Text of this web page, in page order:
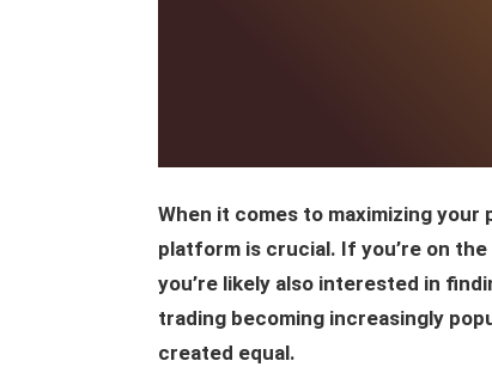
When it comes to maximizing
platform is crucial. If you’re on
you’re likely also interested in
trading becoming increasingly
created equal.